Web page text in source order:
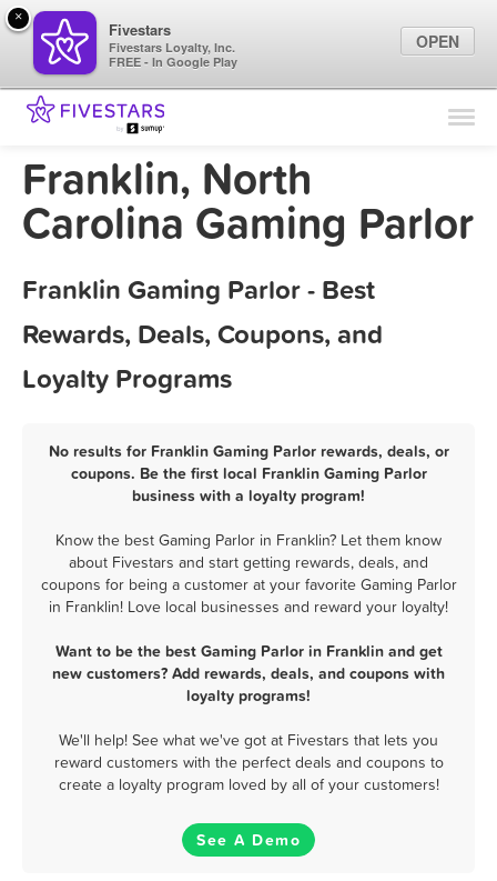
Find Locations
Sign In
Franklin, North
Carolina Gaming Parlor
Franklin Gaming Parlor - Best
Rewards, Deals, Coupons, and
Loyalty Programs
No results for Franklin Gaming Parlor rewards, deals, or
coupons. Be the first local Franklin Gaming Parlor
business with a loyalty program!
Know the best Gaming Parlor in Franklin? Let them know
about Fivestars and start getting rewards, deals, and
coupons for being a customer at your favorite Gaming Parlor
in Franklin! Love local businesses and reward your loyalty!
Want to be the best Gaming Parlor in Franklin and get
new customers? Add rewards, deals, and coupons with
loyalty programs!
We'll help! See what we've got at Fivestars that lets you
reward customers with the perfect deals and coupons to
create a loyalty program loved by all of your customers!
See A Demo
×
Fivestars
Fivestars Loyalty, Inc.
FREE - In Google Play
OPEN